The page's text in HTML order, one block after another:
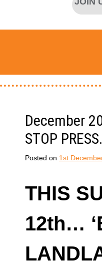
December
STOP
Posted on 1st
THIS
12th…